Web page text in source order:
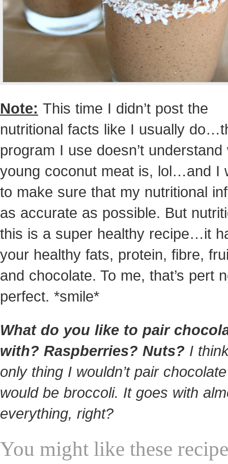
Note: This time I didn’t post the
nutritional facts like I usually
program I use doesn’t understand
young coconut meat is, lol…and I
to make sure that my nutritional
as accurate as possible. But
this is a super healthy recipe…it
your healthy fats, protein, fibre,
and chocolate. To me, that’s pert
perfect. *smile*
What do you like to pair
with? Raspberries? Nuts? I
only thing I wouldn’t pair
would be broccoli. It goes with
everything, right?
You might like these